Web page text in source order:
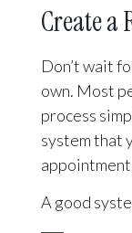
Create a
Don’t wait
own. Most
process
system that
A good